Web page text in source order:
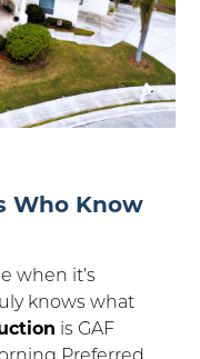
Who Know
when it’s
knows what
is GAF
Preferred,